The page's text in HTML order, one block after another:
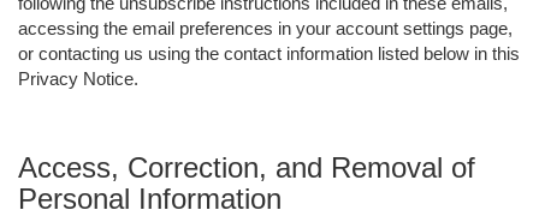
accessing the email preferences in your account settings page,
or contacting us using the contact information listed below in this
Privacy Notice.
Access, Correction, and Removal of
Personal Information